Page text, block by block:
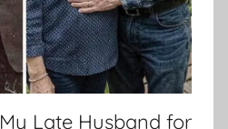
Late Husband for